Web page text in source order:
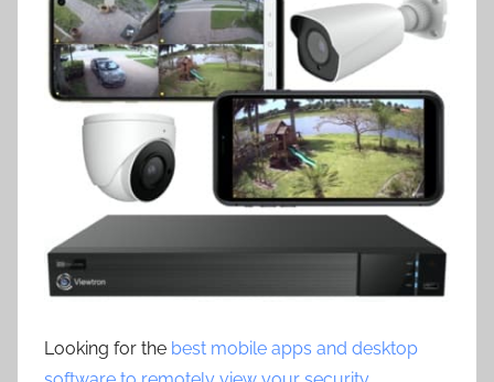
Looking for the best mobile apps and desktop